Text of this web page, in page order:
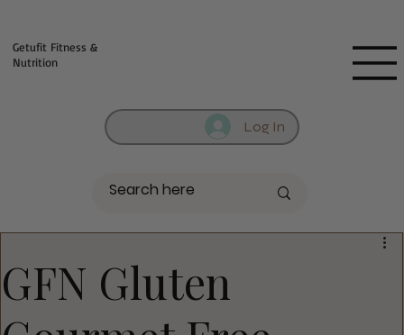
Log In
Getufit Fitness &
Nutrition
GFN Gluten